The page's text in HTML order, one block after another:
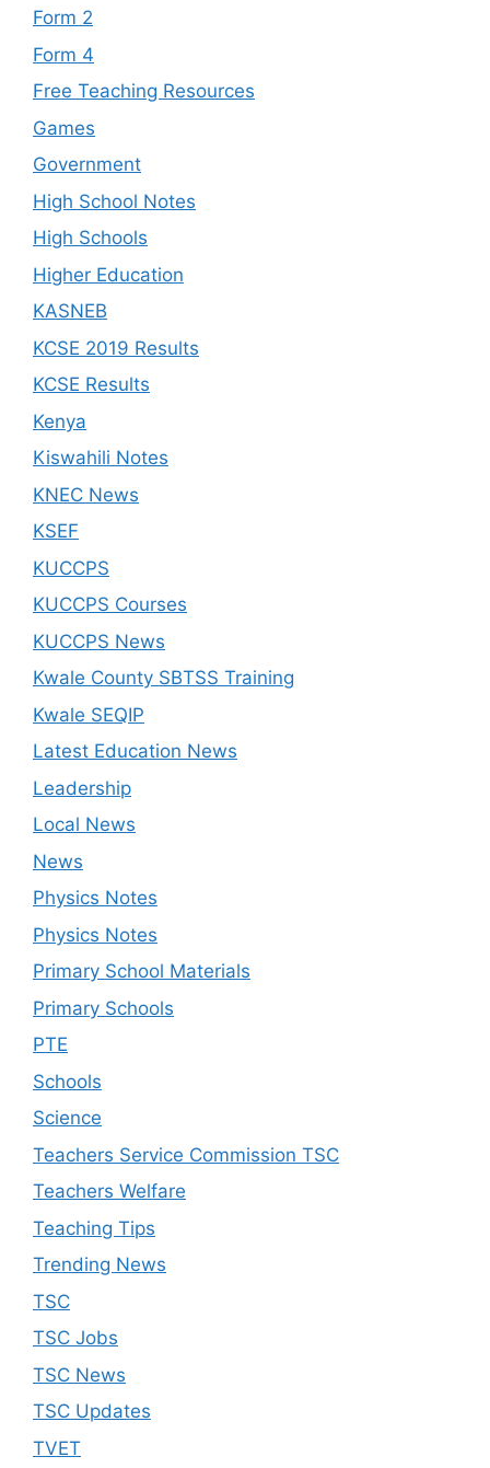
Form 2
Form 4
Free Teaching Resources
Games
Government
High School Notes
High Schools
Higher Education
KASNEB
KCSE 2019 Results
KCSE Results
Kenya
Kiswahili Notes
KNEC News
KSEF
KUCCPS
KUCCPS Courses
KUCCPS News
Kwale County SBTSS Training
Kwale SEQIP
Latest Education News
Leadership
Local News
News
Physics Notes
Physics Notes
Primary School Materials
Primary Schools
PTE
Schools
Science
Teachers Service Commission TSC
Teachers Welfare
Teaching Tips
Trending News
TSC
TSC Jobs
TSC News
TSC Updates
TVET